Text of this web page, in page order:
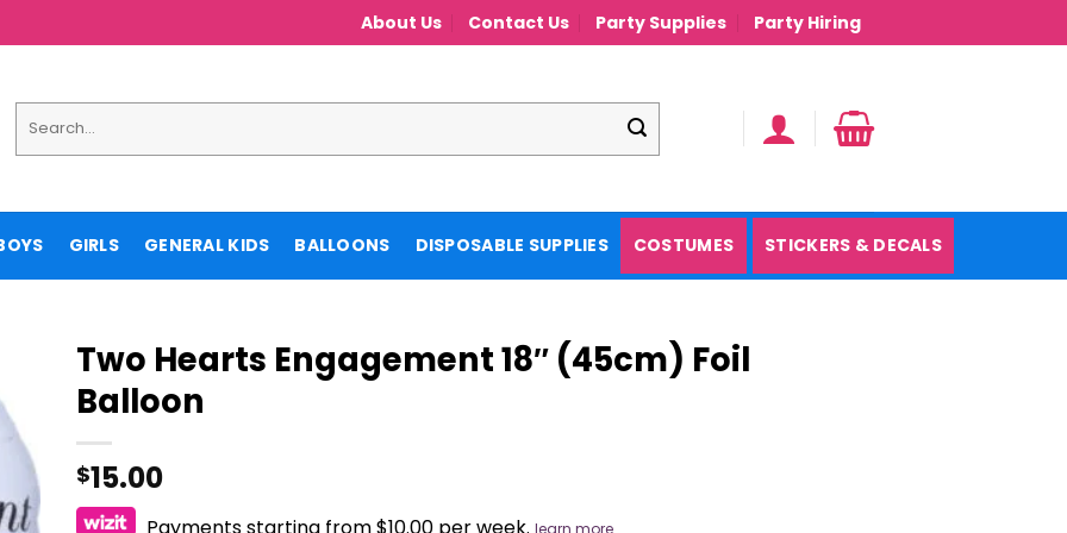
About Us Contact Us Party Supplies Party Hiring
for:
GIRLS GENERAL KIDS BALLOONS DISPOSABLE SUPPLIES COSTUMES STICKERS & DECALS
Two Hearts Engagement 18″ (45cm) Foil
Balloon
$15.00
learn more